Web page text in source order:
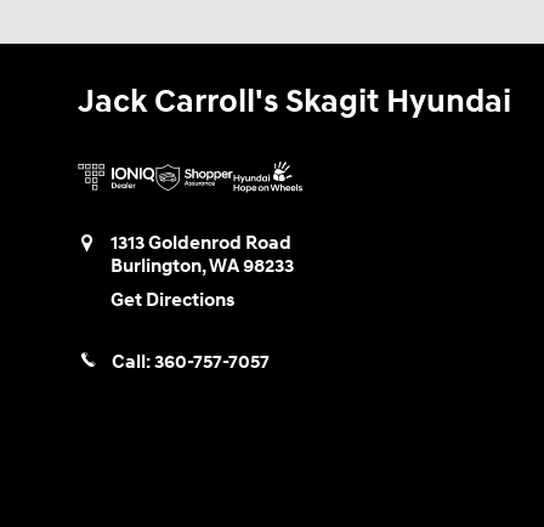
Jack Carroll's Skagit Hyundai
1313 Goldenrod Road
Burlington,WA98233
Get Directions
Call:360-757-7057